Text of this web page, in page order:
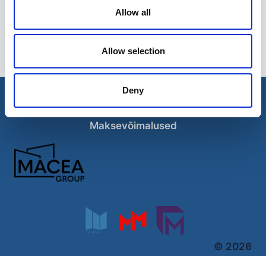
Allow all
Allow selection
Deny
Hüdrokaabli lõikur 12 t
129,00€
Ettevõttest
Kohaletoimetamise võimalused
Kontaktid
Maksevõimalused
© 2026